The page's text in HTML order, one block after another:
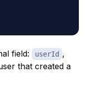
field: userId ,
that created a